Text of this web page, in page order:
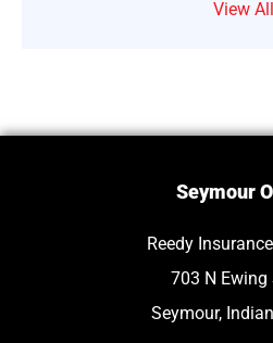
View All
Seymour
Reedy
703 N Ewing
Seymour,